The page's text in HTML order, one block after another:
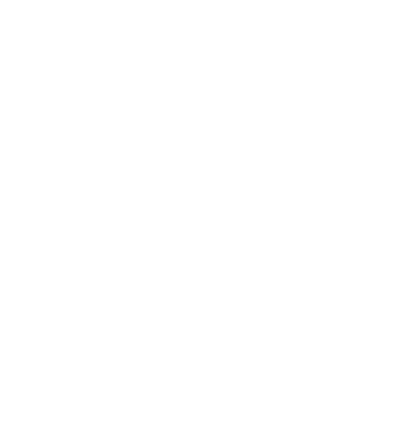
+----------+
days   |  VALID   |
|              |          |
|          |
|          |
-k Password -N 192.168.1.1 rwehe-
+----------+
Until  | Expired? |